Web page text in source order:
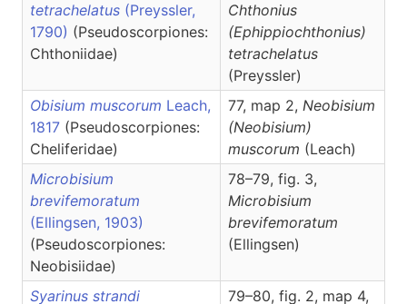
tetrachelatus (Preyssler,
1790) (Pseudoscorpiones:
Chthoniidae)
Chthonius
(Ephippiochthonius)
tetrachelatus
(Preyssler)
Obisium muscorum Leach,
1817 (Pseudoscorpiones:
Cheliferidae)
77, map 2, Neobisium
(Neobisium)
muscorum (Leach)
Microbisium
brevifemoratum
(Ellingsen, 1903)
(Pseudoscorpiones:
Neobisiidae)
78–79, fig. 3,
Microbisium
brevifemoratum
(Ellingsen)
Syarinus strandi
79–80, fig. 2, map 4,